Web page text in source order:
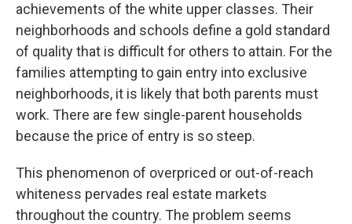
achievements of the white upper classes. Their
neighborhoods and schools define a gold standard
of quality that is difficult for others to attain. For the
families attempting to gain entry into exclusive
neighborhoods, it is likely that both parents must
work. There are few single-parent households
because the price of entry is so steep.
This phenomenon of overpriced or out-of-reach
whiteness pervades real estate markets
throughout the country. The problem seems